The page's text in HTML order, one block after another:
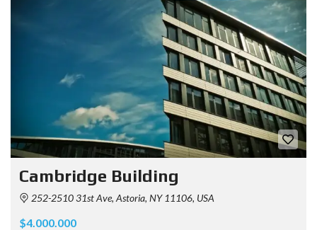
Cambridge Building
252-2510 31st Ave, Astoria, NY 11106, USA
$4.000.000